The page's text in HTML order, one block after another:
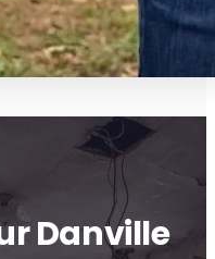
Danville